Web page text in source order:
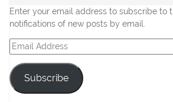
Enter your email address to subscribe to
notifications of new posts by email.
Email
Address
Subscribe